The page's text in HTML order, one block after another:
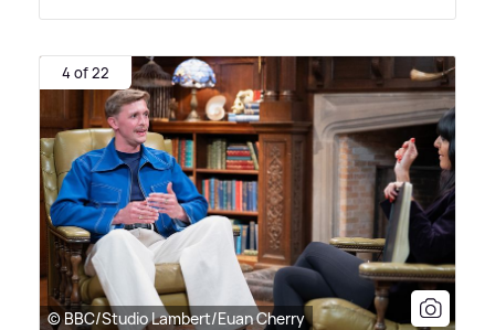
4 of 22
© BBC/Studio Lambert/Euan Cherry